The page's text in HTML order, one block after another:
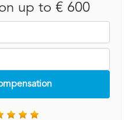
up to € 600